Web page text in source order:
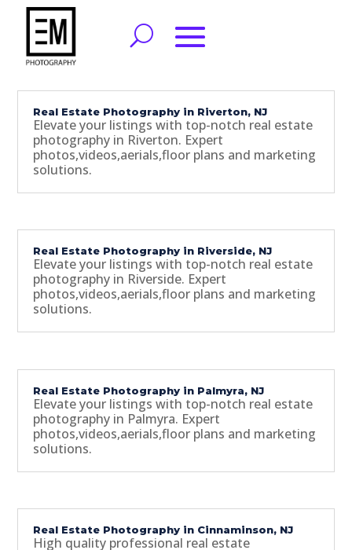
Real Estate Photography in Riverton, NJ
Elevate your listings with top-notch real estate
photography in Riverton. Expert
photos,videos,aerials,floor plans and marketing
solutions.
Real Estate Photography in Riverside, NJ
Elevate your listings with top-notch real estate
photography in Riverside. Expert
photos,videos,aerials,floor plans and marketing
solutions.
Real Estate Photography in Palmyra, NJ
Elevate your listings with top-notch real estate
photography in Palmyra. Expert
photos,videos,aerials,floor plans and marketing
solutions.
Real Estate Photography in Cinnaminson, NJ
High quality professional real estate